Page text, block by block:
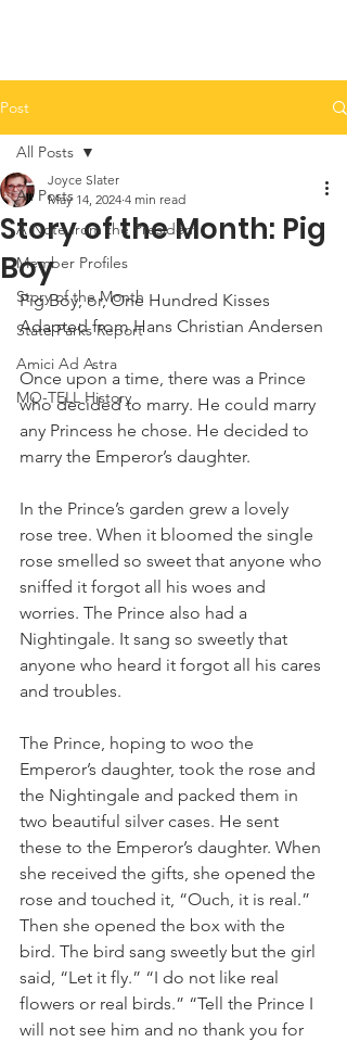
Post
All Posts
A Note from the President
Member Profiles
Story of the Month
State Parks Report
Amici Ad Astra
MO-TELL History
All Posts
Story of the Month: Pig
Boy
Joyce Slater
May 14, 2024 4 min read
Pig Boy, or, One Hundred Kisses
Adapted from Hans Christian Andersen
Once upon a time, there was a Prince
who decided to marry. He could marry
any Princess he chose. He decided to
marry the Emperor’s daughter.
In the Prince’s garden grew a lovely
rose tree. When it bloomed the single
rose smelled so sweet that anyone who
sniffed it forgot all his woes and
worries. The Prince also had a
Nightingale. It sang so sweetly that
anyone who heard it forgot all his cares
and troubles.
The Prince, hoping to woo the
Emperor’s daughter, took the rose and
the Nightingale and packed them in
two beautiful silver cases. He sent
these to the Emperor’s daughter. When
she received the gifts, she opened the
rose and touched it, “Ouch, it is real.”
Then she opened the box with the
bird. The bird sang sweetly but the girl
said, “Let it fly.” “I do not like real
flowers or real birds.” “Tell the Prince I
will not see him and no thank you for